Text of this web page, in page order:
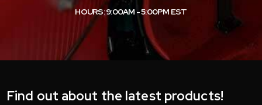
HOURS: 9:00AM - 5:00PM EST
Find out about the latest products!